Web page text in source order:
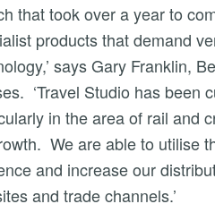
that took over a year to
products that demand
says Gary Franklin,
‘Travel Studio has been
in the area of rail and
We are able to utilise
and increase our
and trade channels.’